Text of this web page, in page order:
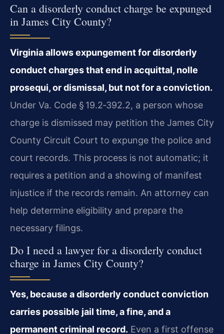
Can a disorderly conduct charge be expunged
in James City County?
Virginia allows expungement for disorderly
conduct charges that end in acquittal, nolle
prosequi, or dismissal, but not for a conviction.
Under Va. Code § 19.2‑392.2, a person whose
charge is dismissed may petition the James City
County Circuit Court to expunge the police and
court records. This process is not automatic; it
requires a petition and a showing of manifest
injustice if the records remain. An attorney can
help determine eligibility and prepare the
necessary filings.
Do I need a lawyer for a disorderly conduct
charge in James City County?
Yes, because a disorderly conduct conviction
carries possible jail time, a fine, and a
permanent criminal record. Even a first offense